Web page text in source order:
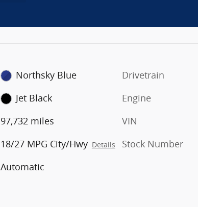
Northsky Blue
Jet Black
97,732 miles
18/27 MPG City/Hwy Details
Automatic
Drivetrain
Engine
VIN
Stock Number